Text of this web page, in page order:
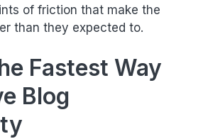
of friction that make the
than they expected to.
Fastest Way
Blog